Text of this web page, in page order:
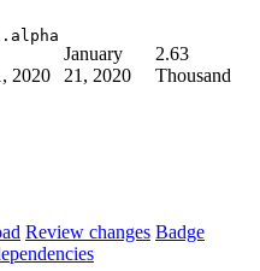
2020
January
21, 2020
2.63
Thousand
Review changes Badge